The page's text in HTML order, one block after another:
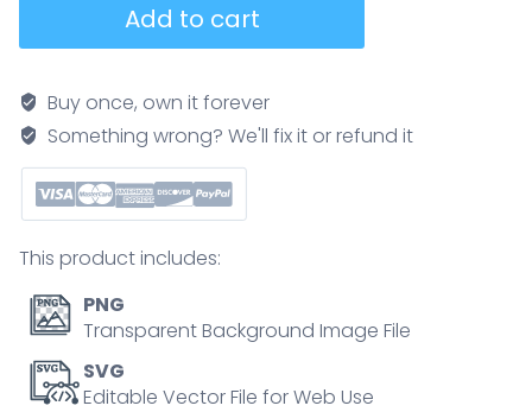
vector
illustration
quantity
Add to cart
Buy once, own it forever
Something wrong? We'll fix it or refund it
This product includes:
PNG
Transparent Background Image File
SVG
Editable Vector File for Web Use